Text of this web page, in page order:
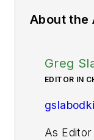
About the
Greg
EDITOR IN
As